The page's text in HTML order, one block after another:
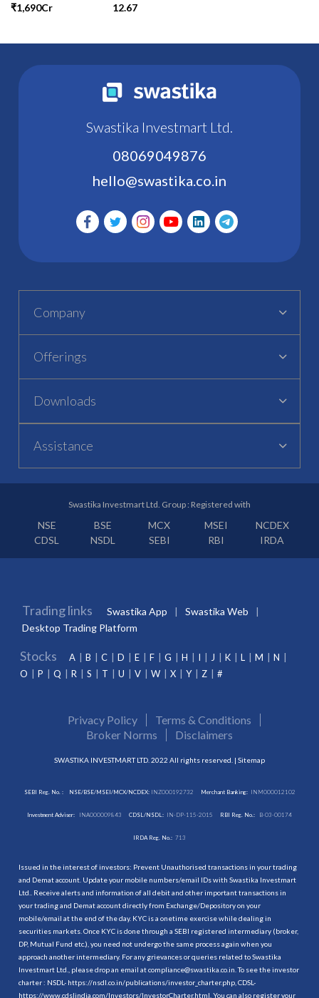
₹1,690Cr
12.67
Swastika Investmart Ltd.
08069049876
hello@swastika.co.in
Company
Offerings
Downloads
Assistance
Swastika Investmart Ltd. Group : Registered with
NSE BSE MCX MSEI
NCDEX
CDSL
NSDL SEBI RBI IRDA
Trading links Swastika App
Swastika Web
Desktop Trading Platform
Stocks A B C D E F G H I J K L M
N
O
P Q R S T U V W X Y Z #
Privacy Policy
Terms & Conditions
Broker Norms
Disclaimers
SWASTIKA INVESTMART LTD. 2022 All rights reserved. | Sitemap
SEBI Reg. No. : NSE/BSE/MSEI/MCX/NCDEX:INZ000192732 Merchant Banking: INM000012102
Investment Adviser: INA000009843 CDSL/NSDL: IN-DP-115-2015 RBI Reg. No.: B-03-00174
IRDA Reg. No.: 713
Issued in the interest of investors: Prevent Unauthorised transactions in your trading
and Demat account. Update your mobile numbers/email IDs with Swastika Investmart
Ltd.. Receive alerts and information of all debit and other important transactions in
your trading and Demat account directly from Exchange/Depository on your
mobile/email at the end of the day. KYC is a onetime exercise while dealing in
securities markets. Once KYC is done through a SEBI registered intermediary (broker,
DP, Mutual Fund etc.), you need not undergo the same process again when you
approach another intermediary. For any grievances or queries related to Swastika
Investmart Ltd., please drop an email at compliance@swastika.co.in. To see the investor
charter : NSDL- https://nsdl.co.in/publications/investor_charter.php , CDSL-
https://www.cdslindia.com/Investors/InvestorCharter.html . You can also register your